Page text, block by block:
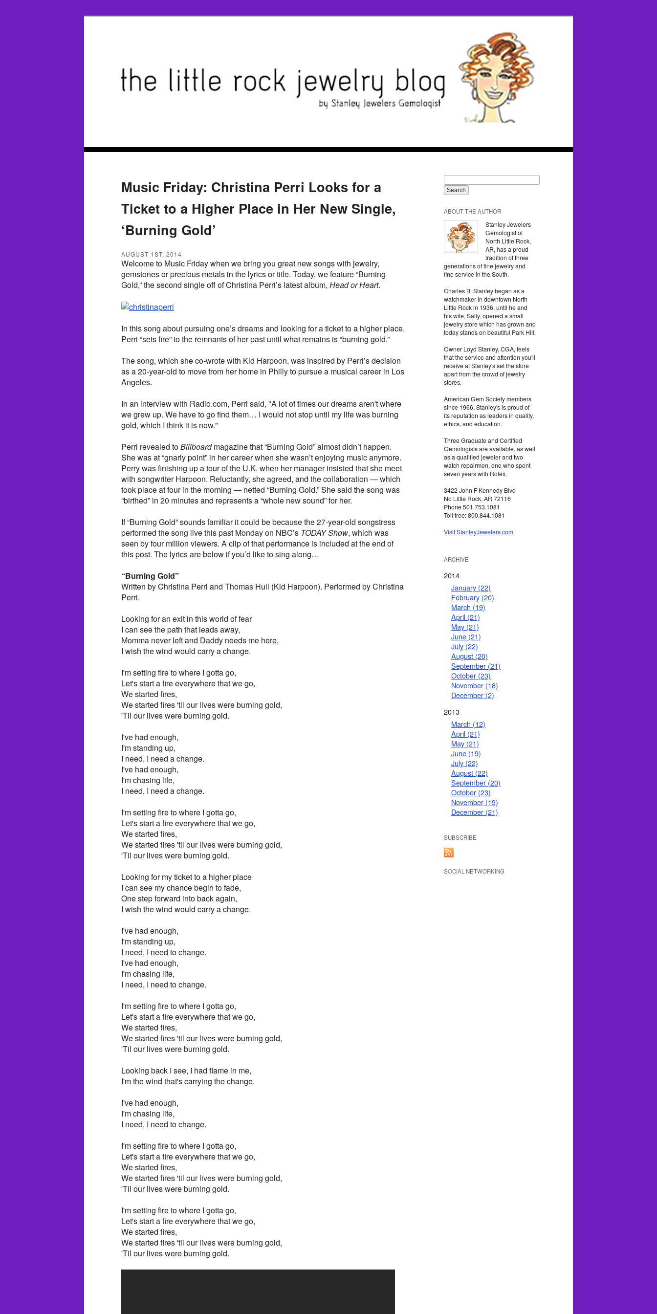
Music Friday: Christina Perri Looks for a
Ticket to a Higher Place in Her New Single,
‘Burning Gold’
AUGUST 1ST, 2014
Welcome to Music Friday when we bring you great new songs with jewelry,
gemstones or precious metals in the lyrics or title. Today, we feature “Burning
Gold,” the second single off of Christina Perri’s latest album, Head or Heart.
In this song about pursuing one’s dreams and looking for a ticket to a higher place,
Perri “sets fire” to the remnants of her past until what remains is “burning gold.”
The song, which she co-wrote with Kid Harpoon, was inspired by Perri’s decision
as a 20-year-old to move from her home in Philly to pursue a musical career in Los
Angeles.
In an interview with Radio.com, Perri said, "A lot of times our dreams aren't where
we grew up. We have to go find them… I would not stop until my life was burning
gold, which I think it is now."
Perri revealed toBillboardmagazine that “Burning Gold” almost didn’t happen.
She was at “gnarly point” in her career when she wasn’t enjoying music anymore.
Perry was finishing up a tour of the U.K. when her manager insisted that she meet
with songwriter Harpoon. Reluctantly, she agreed, and the collaboration — which
took place at four in the morning — netted “Burning Gold.” She said the song was
“birthed” in 20 minutes and represents a “whole new sound” for her.
If “Burning Gold” sounds familiar it could be because the 27-year-old songstress
performed the song live this past Monday on NBC’s TODAY Show, which was
seen by four million viewers. A clip of that performance is included at the end of
this post. The lyrics are below if you’d like to sing along…
“Burning Gold”
Written by Christina Perri and Thomas Hull (Kid Harpoon). Performed by Christina
Perri.
Looking for an exit in this world of fear
I can see the path that leads away,
Momma never left and Daddy needs me here,
I wish the wind would carry a change.
I'm setting fire to where I gotta go,
Let's start a fire everywhere that we go,
We started fires,
We started fires 'til our lives were burning gold,
'Til our lives were burning gold.
I've had enough,
I'm standing up,
I need, I need a change.
I've had enough,
I'm chasing life,
I need, I need a change.
I'm setting fire to where I gotta go,
Let's start a fire everywhere that we go,
We started fires,
We started fires 'til our lives were burning gold,
'Til our lives were burning gold.
Looking for my ticket to a higher place
I can see my chance begin to fade,
One step forward into back again,
I wish the wind would carry a change.
I've had enough,
I'm standing up,
I need, I need to change.
I've had enough,
I'm chasing life,
I need, I need to change.
I'm setting fire to where I gotta go,
Let's start a fire everywhere that we go,
We started fires,
We started fires 'til our lives were burning gold,
'Til our lives were burning gold.
Looking back I see, I had flame in me,
I'm the wind that's carrying the change.
I've had enough,
I'm chasing life,
I need, I need to change.
I'm setting fire to where I gotta go,
Let's start a fire everywhere that we go,
We started fires,
We started fires 'til our lives were burning gold,
'Til our lives were burning gold.
I'm setting fire to where I gotta go,
Let's start a fire everywhere that we go,
We started fires,
We started fires 'til our lives were burning gold,
'Til our lives were burning gold.
ABOUT THE AUTHOR
Stanley Jewelers
Gemologist of
North Little Rock,
AR, has a proud
tradition of three
generations of fine jewelry and
fine service in the South.
Charles B. Stanley began as a
watchmaker in downtown North
Little Rock in 1936, until he and
his wife, Sally, opened a small
jewelry store which has grown and
today stands on beautiful Park Hill.
Owner Loyd Stanley, CGA, feels
that the service and attention you'll
receive at Stanley's set the store
apart from the crowd of jewelry
stores.
American Gem Society members
since 1966, Stanley's is proud of
its reputation as leaders in quality,
ethics, and education.
Three Graduate and Certified
Gemologists are available, as well
as a qualified jeweler and two
watch repairmen, one who spent
seven years with Rolex.
3422 John F Kennedy Blvd
No Little Rock, AR 72116
Phone 501.753.1081
Toll free: 800.844.1081
Visit StanleyJewelers.com
ARCHIVE
2014
January (22)
February (20)
March (19)
April (21)
May (21)
June (21)
July (22)
August (20)
September (21)
October (23)
November (18)
December (2)
2013
March (12)
April (21)
May (21)
June (19)
July (22)
August (22)
September (20)
October (23)
November (19)
December (21)
SUBSCRIBE
SOCIAL NETWORKING